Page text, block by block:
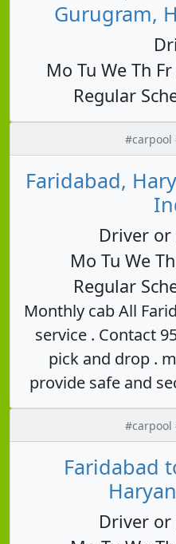
Gurugram,
Mo Tu We Th
Regular
#carpool
Faridabad,
Driver or
Mo Tu We
Regular
Monthly cab All
service . Contact
pick and drop .
provide safe and
#carpool
Faridabad
Driver or